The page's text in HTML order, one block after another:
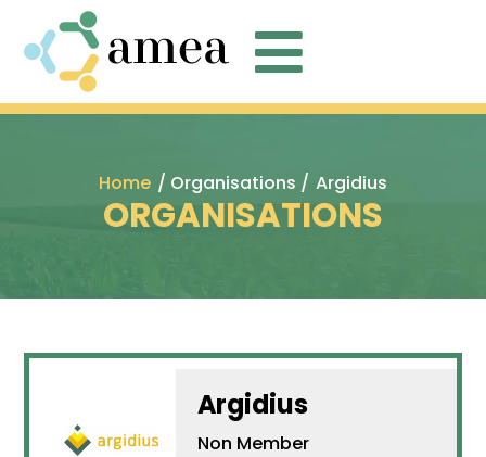

Home / Organisations / Argidius
ORGANISATIONS
Argidius
Non Member